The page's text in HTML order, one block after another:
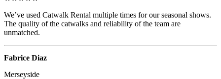
We’ve used Catwalk Rental multiple times for our seasonal shows.
The quality of the catwalks and reliability of the team are
unmatched.
Fabrice Diaz
Merseyside